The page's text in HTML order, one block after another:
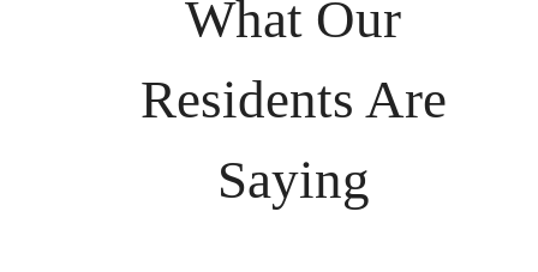
What Our
Residents Are
Saying